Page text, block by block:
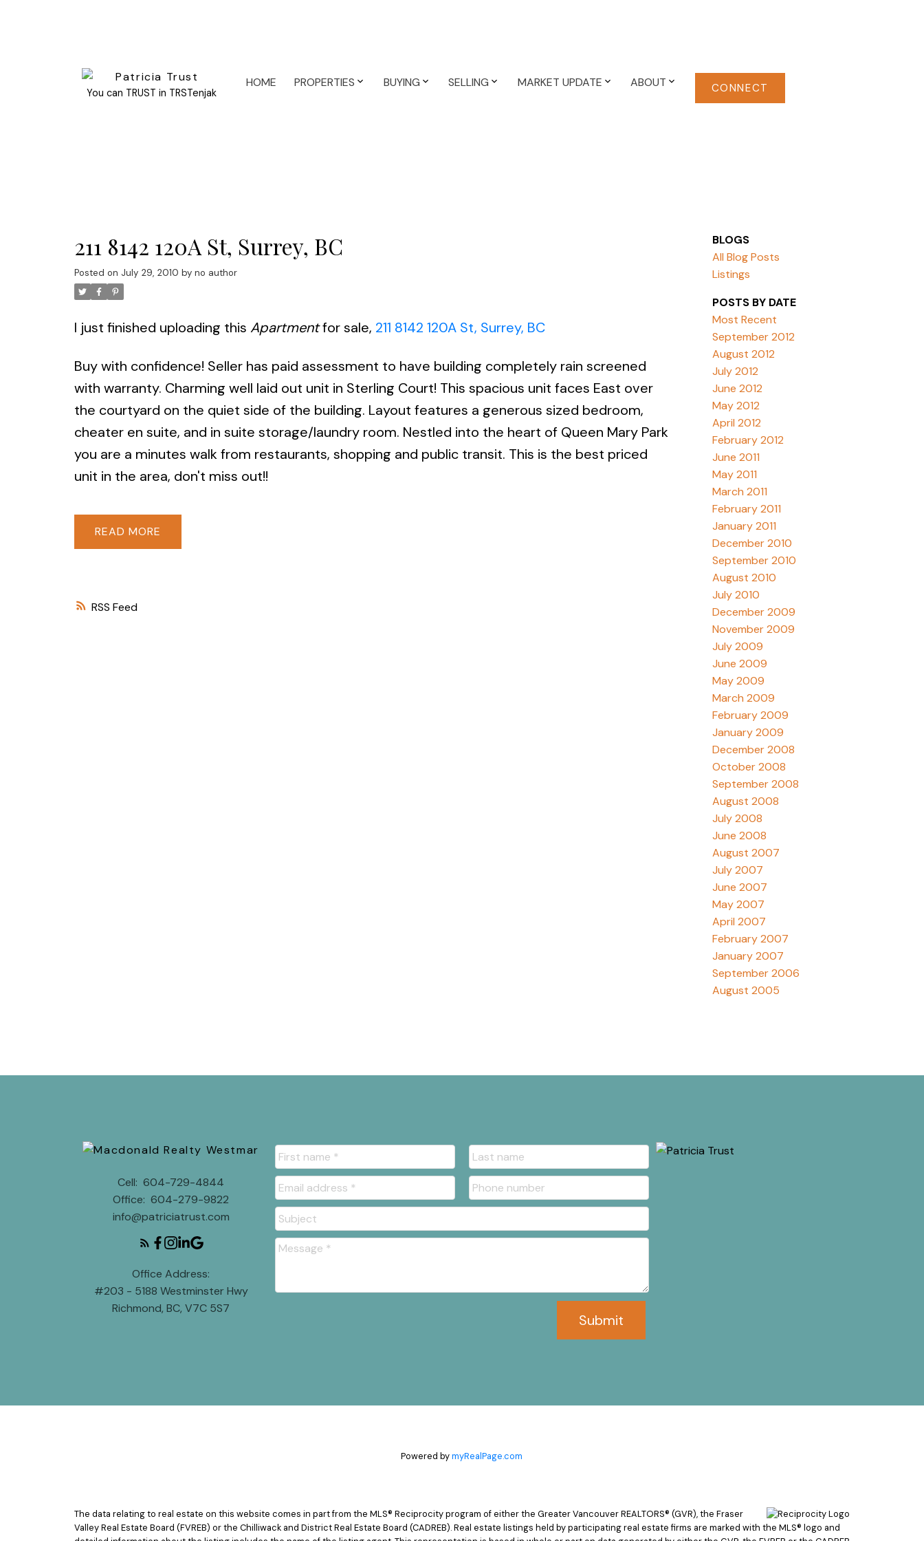
You can TRUST in TRSTenjak
HOME PROPERTIES BUYING SELLING MARKET UPDATE ABOUT CONNECT
RSS
211 8142 120A St, Surrey, BC
Posted on July 29, 2010 by no author
I just finished uploading this Apartmentfor sale, 211 8142 120A St, Surrey, BC
Buy with confidence! Seller has paid assessment to have building completely rain screened
with warranty. Charming well laid out unit in Sterling Court! This spacious unit faces East over
the courtyard on the quiet side of the building. Layout features a generous sized bedroom,
cheater en suite, and in suite storage/laundry room. Nestled into the heart of Queen Mary Park
you are a minutes walk from restaurants, shopping and public transit. This is the best priced
unit in the area, don't miss out!!
READ
BLOGS
All Blog Posts
Listings
POSTS BY DATE
Most Recent
September 2012
August 2012
July 2012
June 2012
May 2012
April 2012
February 2012
June 2011
May 2011
March 2011
February 2011
January 2011
December 2010
September 2010
August 2010
July 2010
December 2009
November 2009
July 2009
June 2009
May 2009
March 2009
February 2009
January 2009
December 2008
October 2008
September 2008
August 2008
July 2008
June 2008
August 2007
July 2007
June 2007
May 2007
April 2007
February 2007
January 2007
September 2006
August 2005
Cell: 604-729-4844
Office: 604-279-9822
info@patriciatrust.com
Office Address:
#203 - 5188 Westminster Hwy
Richmond, BC, V7C 5S7
Submit
Powered bymyRealPage.com
The data relating to real estate on this website comes in part from the MLS® Reciprocity program of either the Greater Vancouver REALTORS® (GVR), the Fraser
Valley Real Estate Board (FVREB) or the Chilliwack and District Real Estate Board (CADREB). Real estate listings held by participating real estate firms are marked with the MLS® logo and